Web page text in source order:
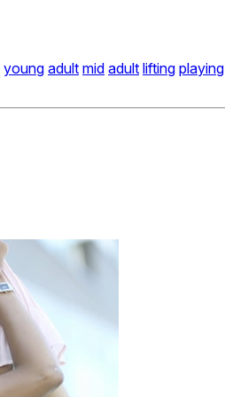
young adult mid adult lifting playing